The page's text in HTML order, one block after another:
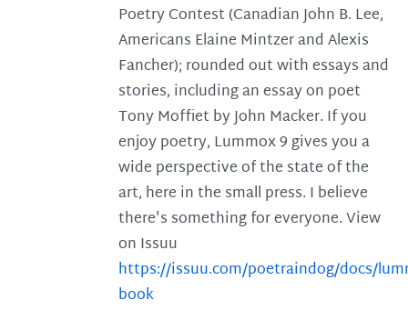
Poetry Contest (Canadian John B. Lee,
Americans Elaine Mintzer and Alexis
Fancher); rounded out with essays and
stories, including an essay on poet
Tony Moffiet by John Macker. If you
enjoy poetry, Lummox 9 gives you a
wide perspective of the state of the
art, here in the small press. I believe
there's something for everyone. View
on Issuu
https://issuu.com/poetraindog/docs/
book